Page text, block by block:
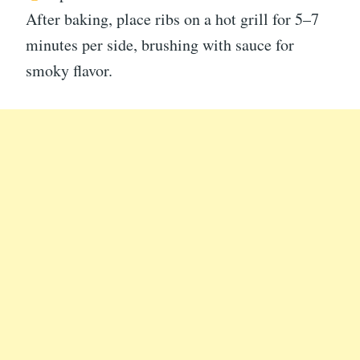
After baking, place ribs on a hot grill for 5–7
minutes per side, brushing with sauce for
smoky flavor.